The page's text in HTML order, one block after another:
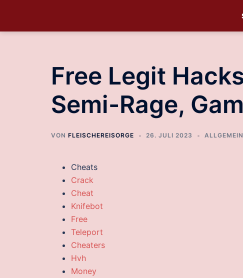
Free Legit
Semi-Rage,
VON FLEISCHEREISORGE 26. JULI 2023 ALLGEMEIN
Cheats
Crack
Cheat
Knifebot
Free
Teleport
Cheaters
Hvh
Money